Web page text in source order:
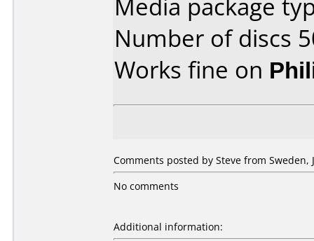
Media package
Number of discs
Works fine on
Comments posted by Steve from Sweden,
No comments
Additional information: